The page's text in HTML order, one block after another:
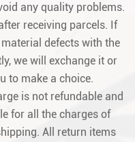
any quality problems.
receiving parcels. If
defects with the
we will exchange it or
to make a choice.
is not refundable and
for all the charges of
All return items